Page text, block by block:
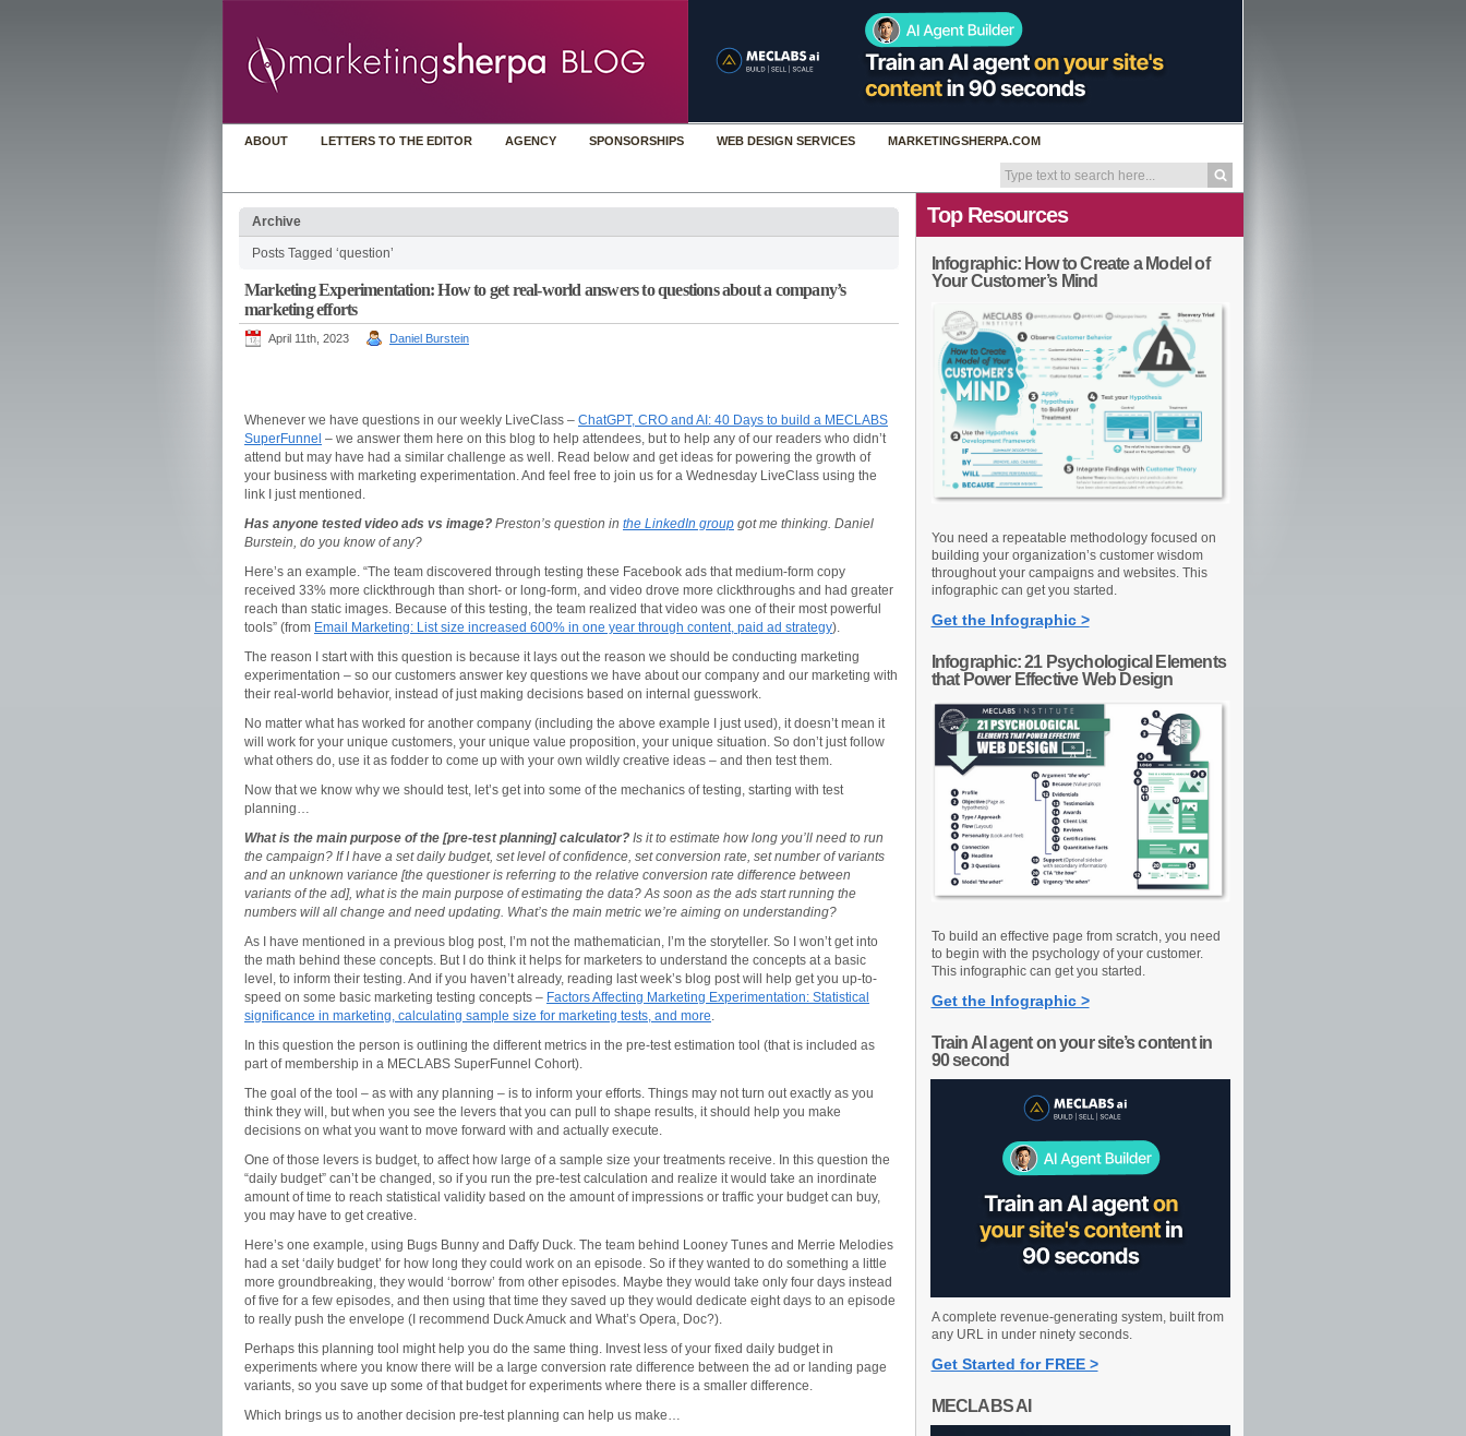
ABOUT LETTERS TO THE EDITOR AGENCY SPONSORSHIPS WEB DESIGN SERVICES MARKETINGSHERPA.COM
Archive
Posts Tagged ‘question’
Marketing Experimentation: How to get real-world answers to questions about a company’s
marketing efforts
April 11th, 2023 Daniel Burstein
Whenever we have questions in our weekly LiveClass – ChatGPT, CRO and AI: 40 Days to build a MECLABS
SuperFunnel – we answer them here on this blog to help attendees, but to help any of our readers who didn’t
attend but may have had a similar challenge as well. Read below and get ideas for powering the growth of
your business with marketing experimentation. And feel free to join us for a Wednesday LiveClass using the
link I just mentioned.
Has anyone tested video ads vs image? Preston’s question in the LinkedIn group got me thinking. Daniel
Burstein, do you know of any?
Here’s an example. “The team discovered through testing these Facebook ads that medium-form copy
received 33% more clickthrough than short- or long-form, and video drove more clickthroughs and had greater
reach than static images. Because of this testing, the team realized that video was one of their most powerful
tools” (from Email Marketing: List size increased 600% in one year through content, paid ad strategy).
The reason I start with this question is because it lays out the reason we should be conducting marketing
experimentation – so our customers answer key questions we have about our company and our marketing with
their real-world behavior, instead of just making decisions based on internal guesswork.
No matter what has worked for another company (including the above example I just used), it doesn’t mean it
will work for your unique customers, your unique value proposition, your unique situation. So don’t just follow
what others do, use it as fodder to come up with your own wildly creative ideas – and then test them.
Now that we know why we should test, let’s get into some of the mechanics of testing, starting with test
planning…
What is the main purpose of the [pre-test planning] calculator? Is it to estimate how long you’ll need to run
the campaign? If I have a set daily budget, set level of confidence, set conversion rate, set number of variants
and an unknown variance [the questioner is referring to the relative conversion rate difference between
variants of the ad], what is the main purpose of estimating the data? As soon as the ads start running the
numbers will all change and need updating. What’s the main metric we’re aiming on understanding?
As I have mentioned in a previous blog post, I’m not the mathematician, I’m the storyteller. So I won’t get into
the math behind these concepts. But I do think it helps for marketers to understand the concepts at a basic
level, to inform their testing. And if you haven’t already, reading last week’s blog post will help get you up-to-
speed on some basic marketing testing concepts – Factors Affecting Marketing Experimentation: Statistical
significance in marketing, calculating sample size for marketing tests, and more.
In this question the person is outlining the different metrics in the pre-test estimation tool (that is included as
part of membership in a MECLABS SuperFunnel Cohort).
The goal of the tool – as with any planning – is to inform your efforts. Things may not turn out exactly as you
think they will, but when you see the levers that you can pull to shape results, it should help you make
decisions on what you want to move forward with and actually execute.
One of those levers is budget, to affect how large of a sample size your treatments receive. In this question the
“daily budget” can’t be changed, so if you run the pre-test calculation and realize it would take an inordinate
amount of time to reach statistical validity based on the amount of impressions or traffic your budget can buy,
you may have to get creative.
Here’s one example, using Bugs Bunny and Daffy Duck. The team behind Looney Tunes and Merrie Melodies
had a set ‘daily budget’ for how long they could work on an episode. So if they wanted to do something a little
more groundbreaking, they would ‘borrow’ from other episodes. Maybe they would take only four days instead
of five for a few episodes, and then using that time they saved up they would dedicate eight days to an episode
to really push the envelope (I recommend Duck Amuck and What’s Opera, Doc?).
Perhaps this planning tool might help you do the same thing. Invest less of your fixed daily budget in
experiments where you know there will be a large conversion rate difference between the ad or landing page
variants, so you save up some of that budget for experiments where there is a smaller difference.
Which brings us to another decision pre-test planning can help us make…
Top Resources
Infographic: How to Create a Model of
Your Customer’s Mind
You need a repeatable methodology focused on
building your organization’s customer wisdom
throughout your campaigns and websites. This
infographic can get you started.
Get the Infographic >
Infographic: 21 Psychological Elements
that Power Effective Web Design
To build an effective page from scratch, you need
to begin with the psychology of your customer.
This infographic can get you started.
Get the Infographic >
Train AI agent on your site’s content in
90 second
A complete revenue-generating system, built from
any URL in under ninety seconds.
Get Started for FREE >
MECLABS AI